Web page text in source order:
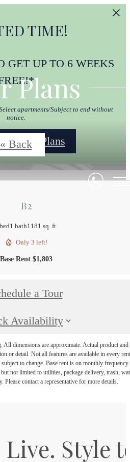
TIME!
GET UP TO 6 WEEKS
apartments/Subject to end without
notice.
Floor Plans
Plans
« Back
B2
1 bath1181 sq. ft.
Only 3 left!
Base Rent $1,803
a Tour
Availability
All dimensions are approximate. Actual product and
or detail. Not all features are available in every
to change. Base rent is on monthly frequency.
not limited to utilities, package delivery, trash,
Please contact a representative for more details.
Live. Style